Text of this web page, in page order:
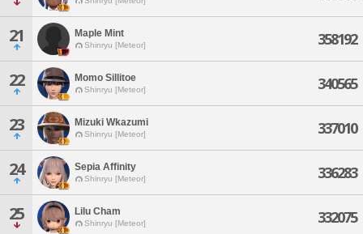
21 Maple Mint
Shinryu [Meteor] 358192
22 Momo Sillitoe
Shinryu [Meteor] 340565
23 Mizuki Wkazumi
Shinryu [Meteor] 337010
24 Sepia Affinity
Shinryu [Meteor] 336283
25 Lilu Cham
Shinryu [Meteor] 332075